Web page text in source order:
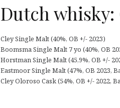
Dutch whisky:
Cley Single Malt (40%, OB +/- 2023)
Boomsma Single Malt 7 yo (40%, OB
Horstman Single Malt (45,9%, OB +/-
Eastmoor Single Malt (47%, OB 2023,
Cley Oloroso Cask (54%, OB +/- 2022,